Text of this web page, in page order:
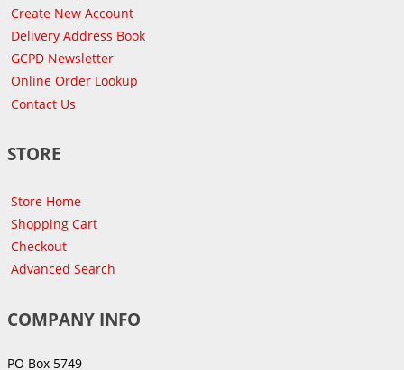
Create New Account
Delivery Address Book
GCPD Newsletter
Online Order Lookup
Contact Us
STORE
Store Home
Shopping Cart
Checkout
Advanced Search
COMPANY INFO
PO Box 5749